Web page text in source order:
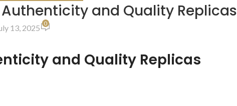
and Quality Replicas
13, 2025 0
and Quality Replicas